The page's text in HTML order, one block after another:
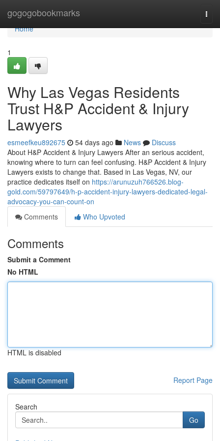
gogogobookmarks
Home
Home
1
Why Las Vegas Residents
Trust H&P Accident & Injury
Lawyers
esmeefkeu892675 54 days ago News
Discuss
About H&P Accident & Injury Lawyers After an serious accident,
knowing where to turn can feel confusing. H&P Accident & Injury
Lawyers exists to change that. Based in Las Vegas, NV, our
practice dedicates itself on https://arunuzuh766526.blog-
gold.com/59797649/h-p-accident-injury-lawyers-dedicated-legal-
advocacy-you-can-count-on
Comments
Who Upvoted
Comments
Submit a Comment
No HTML
HTML is disabled
Report Page
Search
Go